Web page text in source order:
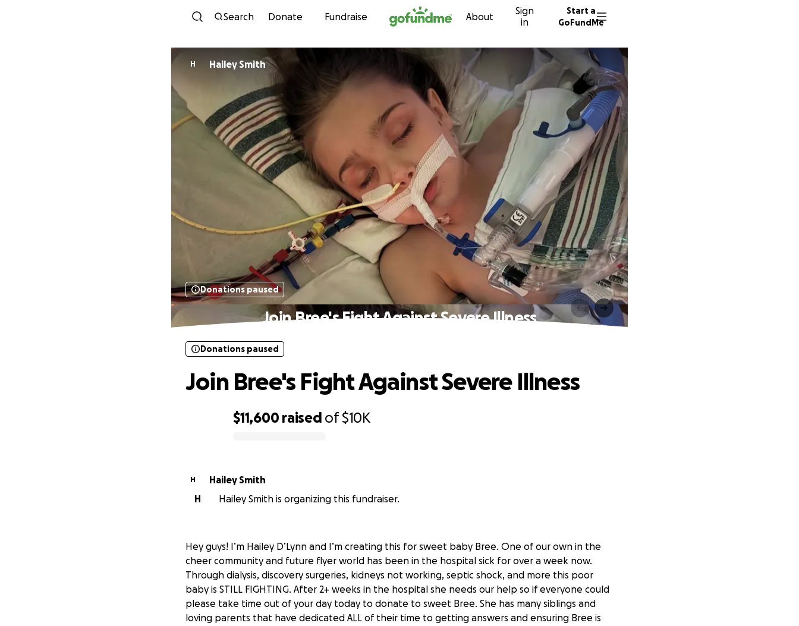
Skip to content
Search Donate Fundraise About
Sign
in
Start a
GoFundMe
H Hailey Smith
Donations paused
Join Bree's Fight Against Severe Illness
$11,600 raised of$10K
Donations paused
Join Bree's Fight Against Severe Illness
H
Hailey Smith
H
Hailey Smith is organizing this fundraiser.
Hey guys! I’m Hailey D’Lynn and I’m creating this for sweet baby Bree. One of our own in the
cheer community and future flyer world has been in the hospital sick for over a week now.
Through dialysis, discovery surgeries, kidneys not working, septic shock, and more this poor
baby is STILL FIGHTING. After 2+ weeks in the hospital she needs our help so if everyone could
please take time out of your day today to donate to sweet Bree. She has many siblings and
loving parents that have dedicated ALL of their time to getting answers and ensuring Bree is